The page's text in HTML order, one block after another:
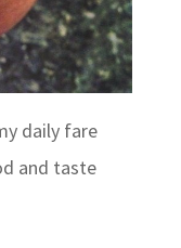
daily fare
and taste